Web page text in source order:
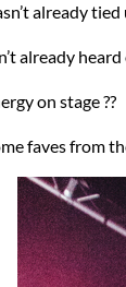
already
already
on stage ??
faves from